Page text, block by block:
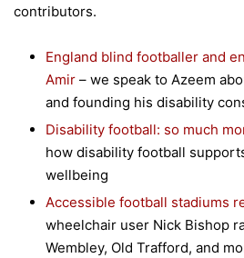
contributors.
England blind footballer and
Amir – we speak to Azeem
and founding his disability
Disability football: so much
how disability football
wellbeing
Accessible football stadiums
wheelchair user Nick Bishop
Wembley, Old Trafford, and